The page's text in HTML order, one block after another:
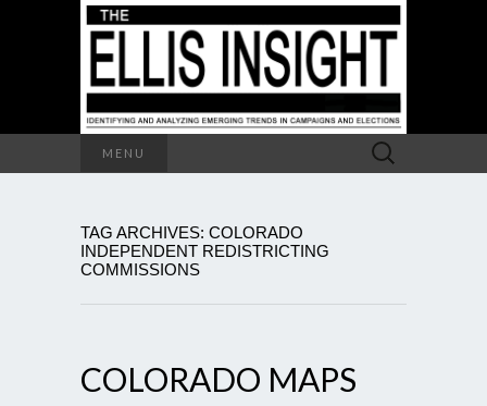
MENU
Search
for:
TAG ARCHIVES: COLORADO
INDEPENDENT REDISTRICTING
COMMISSIONS
COLORADO MAPS